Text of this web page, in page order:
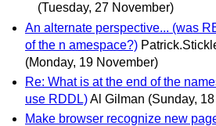
(Tuesday, 27 November)
An alternate perspective... (was
of the n amespace?)
(Monday, 19 November)
Re: What is at the end of the
use RDDL)Al Gilman (Sunday,
Make browser recognize new